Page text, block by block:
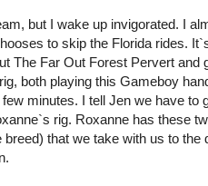
but I wake up invigorated. I
to skip the Florida rides.
The Far Out Forest Pervert and
both playing this Gameboy
minutes. I tell Jen we have to
rig. Roxanne has these
breed) that we take with us to the